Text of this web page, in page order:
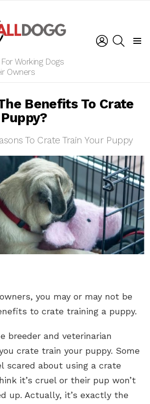
Working Dogs
Owners
LOGIN
Benefits To Crate
To Crate Train Your Puppy
you may or may not be
to crate training a puppy.
breeder and veterinarian
crate train your puppy. Some
scared about using a crate
it’s cruel or their pup won’t
up. Actually, it’s exactly the